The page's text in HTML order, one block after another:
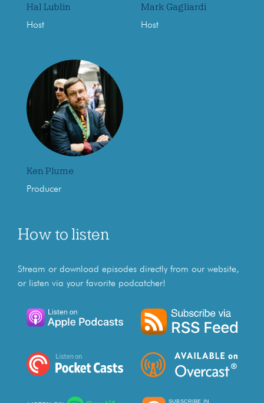
Hal Lublin
Host
Mark Gagliardi
Host
Ken Plume
Producer
How to listen
Stream or download episodes directly from our website,
or listen via your favorite podcatcher!